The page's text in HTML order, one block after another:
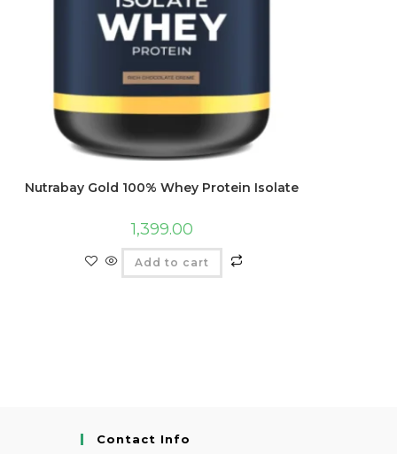
Nutrabay Gold 100% Whey Protein Isolate
1,399.00
Add to cart
Contact Info